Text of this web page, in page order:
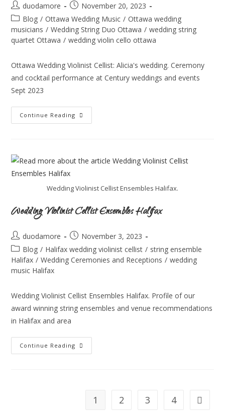
duodamore
November 20, 2023
Blog / Ottawa Wedding Music / Ottawa wedding
musicians / Wedding String Duo Ottawa / wedding string
quartet Ottawa / wedding violin cello ottawa
Ottawa Wedding Violinist Cellist: Alicia's wedding. Ceremony
and cocktail performance at Century weddings and events
Sept 2023
Continue Reading
Wedding Violinist Cellist Ensembles Halifax.
Wedding Violinist Cellist Ensembles Halifax
duodamore
November 3, 2023
Blog / Halifax wedding violinist cellist / string ensemble
Halifax / Wedding Ceremonies and Receptions / wedding
music Halifax
Wedding Violinist Cellist Ensembles Halifax. Profile of our
award winning string ensembles and venue recommendations
in Halifax and area
Continue Reading
1 2 3 4